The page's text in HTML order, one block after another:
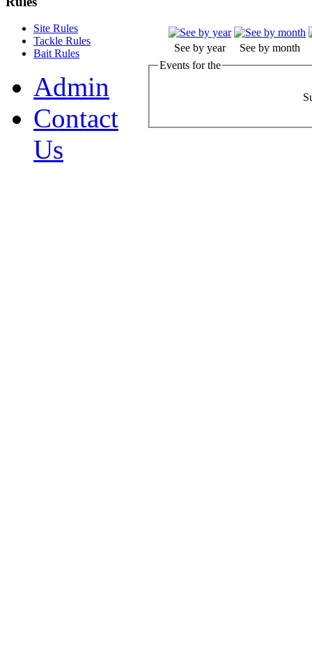
See by year
See by month
Events for the
Site Rules
Tackle Rules
Bait Rules
Admin
Contact
Us